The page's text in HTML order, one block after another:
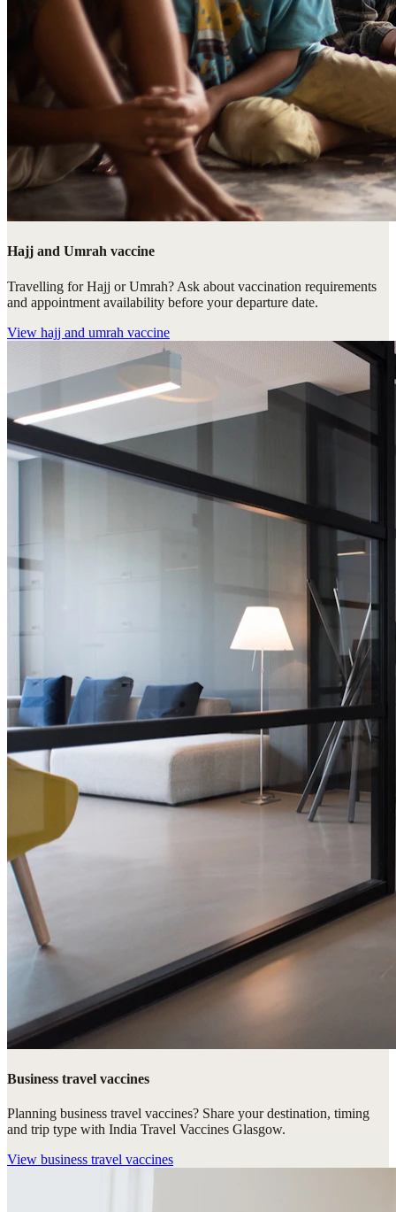
Hajj and Umrah vaccine
Travelling for Hajj or Umrah? Ask about vaccination requirements
and appointment availability before your departure date.
View hajj and umrah vaccine
Business travel vaccines
Planning business travel vaccines? Share your destination, timing
and trip type with India Travel Vaccines Glasgow.
View business travel vaccines